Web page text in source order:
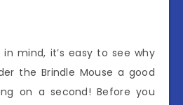
mind, it’s easy to see why
the Brindle Mouse a good
on a second! Before you